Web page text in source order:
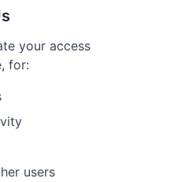
your access
for:
users